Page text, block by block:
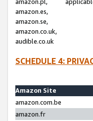
amazon.es,
amazon.se,
amazon.co.uk,
audible.co.uk
SCHEDULE 4:
Amazon Site
amazon.com.be
amazon.fr